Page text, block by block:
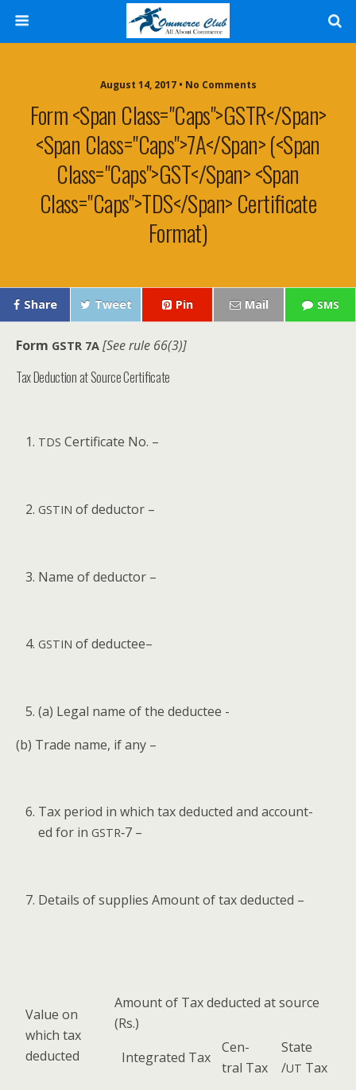
August 14, 2017 • No Comments
Form <span Class="caps">GSTR</span>
<span Class="caps">7A</span> (<span
Class="caps">GST</span> <span
Class="caps">TDS</span> Certificate
Format)
Share Tweet Pin Mail SMS
Form GSTR 7A [See rule 66(3)]
Tax Deduction at Source Certificate
TDS Cer­tifi­cate No. –
GSTIN of deductor –
Name of deductor –
GSTIN of deductee–
(a) Legal name of the deductee -
(b) Trade name, if any –
Tax peri­od in which tax deduct­ed and account­
ed for inGSTR‑7 –
Details of sup­plies Amount of tax deducted –
Val­ue on
which tax
deducted
Amount of Tax deduct­ed at source
(Rs.)
Inte­grat­ed Tax
Cen­
tral Tax
State
/UT Tax